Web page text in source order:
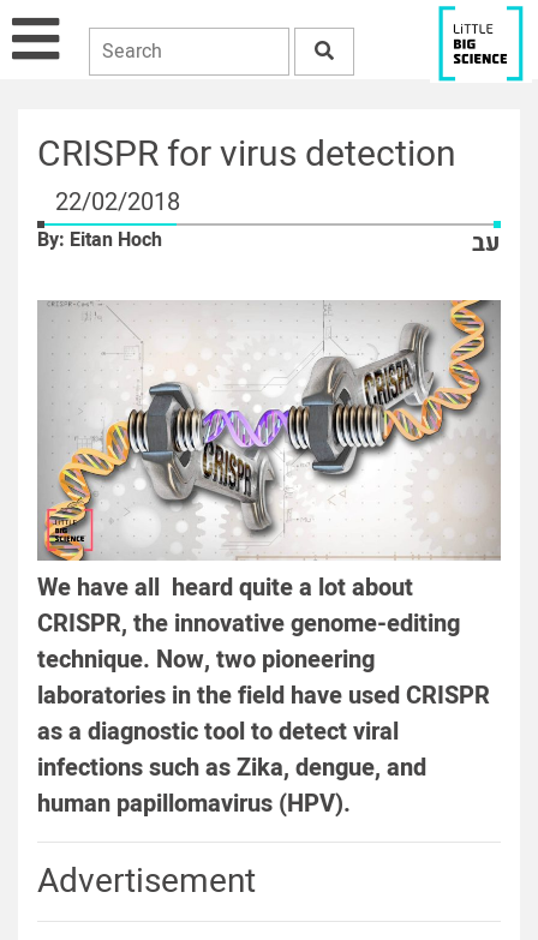
CRISPR for virus detection
22/02/2018
By: Eitan Hoch עב
We have all heard quite a lot about
CRISPR, the innovative genome-editing
technique. Now, two pioneering
laboratories in the field have used CRISPR
as a diagnostic tool to detect viral
infections such as Zika, dengue, and
human papillomavirus (HPV).
Advertisement